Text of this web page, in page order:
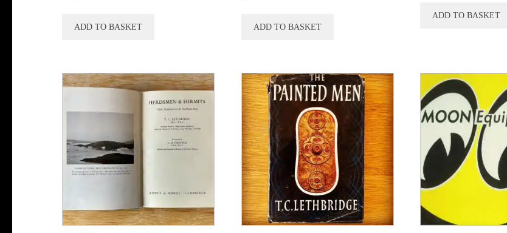
ADD TO BASKET ADD TO BASKET
ADD TO BASKET